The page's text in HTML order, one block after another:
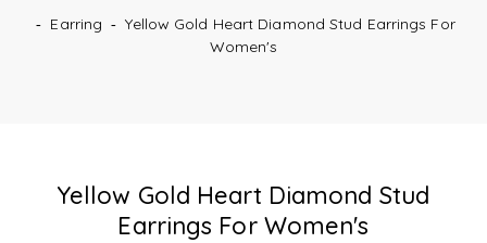
‐ Earring ‐ Yellow Gold Heart Diamond Stud Earrings For
Women's
Yellow Gold Heart Diamond Stud
Earrings For Women's